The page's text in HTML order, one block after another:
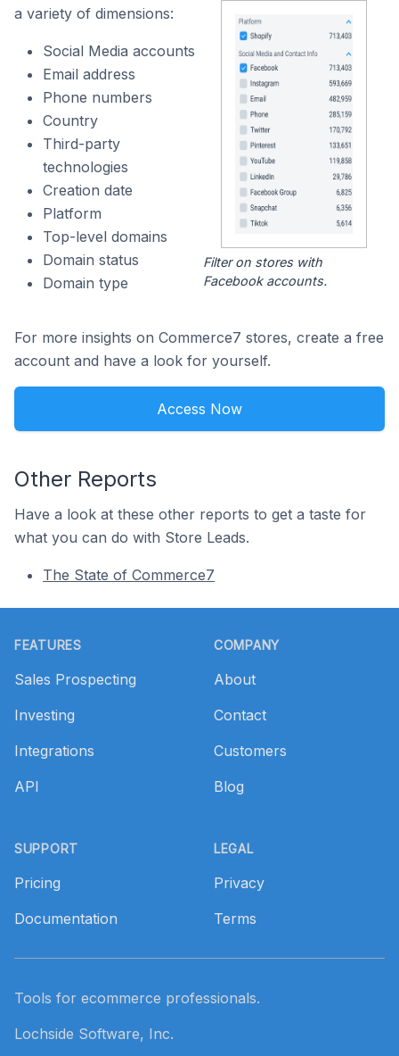
a variety of dimensions:
Social Media accounts
Email address
Phone numbers
Country
Third-party
technologies
Creation date
Platform
Top-level domains
Domain status
Domain type
Filter on stores with
Facebook accounts.
For more insights on Commerce7 stores, create a free
account and have a look for yourself.
Access Now
Other Reports
Have a look at these other reports to get a taste for
what you can do with Store Leads.
The State of Commerce7
FEATURES
Sales Prospecting
Investing
Integrations
API
SUPPORT
Pricing
Documentation
COMPANY
About
Contact
Customers
Blog
LEGAL
Privacy
Terms
Tools for ecommerce professionals.
Lochside Software, Inc.